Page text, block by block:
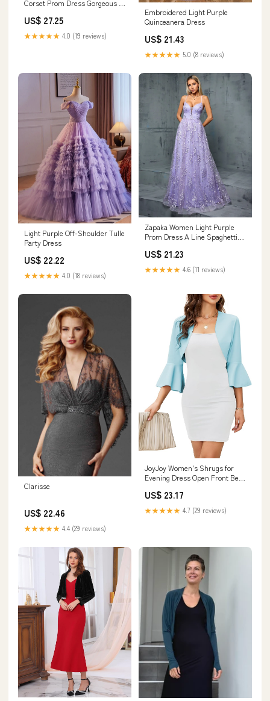
Corset Prom Dress Gorgeous A
with Ruffles
US$ 27.25
★★★★★ 4.0 (19 reviews)
Embroidered Light Purple
Quinceanera Dress
US$ 21.43
★★★★★ 5.0 (8 reviews)
Light Purple Off-Shoulder Tulle
Party Dress
US$ 22.22
★★★★★ 4.0 (18 reviews)
Zapaka Women Light Purple
Prom Dress A Line Spaghetti
Dress, Lilac / M
US$ 21.23
★★★★★ 4.6 (11 reviews)
Clarisse
US$ 22.46
★★★★★ 4.4 (29 reviews)
JoyJoy Women's Shrugs for
Evening Dress Open Front Bell
Sweater Elegant Bolero Shrug
Jacket Bluesky at Amazon
Women's Clothing store
US$ 23.17
★★★★★ 4.7 (29 reviews)